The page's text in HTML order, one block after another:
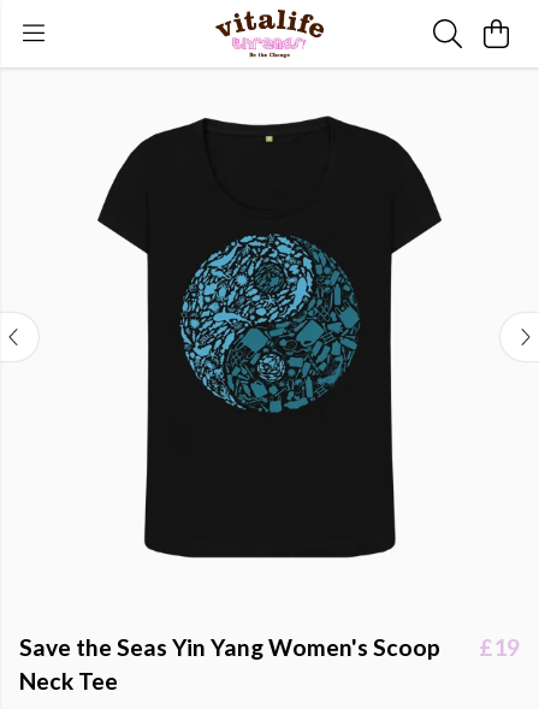
Save the Seas Yin Yang Women's Scoop
Neck Tee
£19